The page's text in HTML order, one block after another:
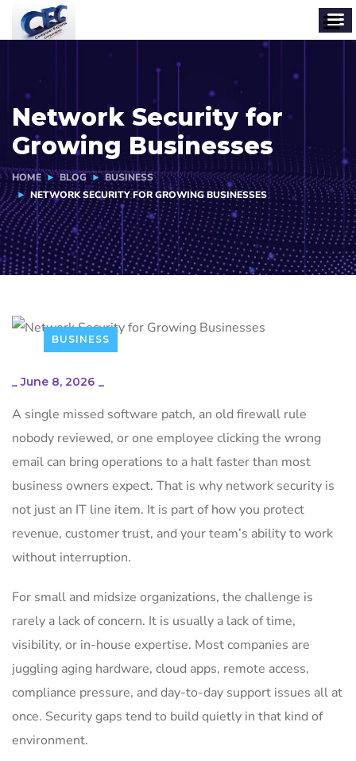
Network Security for
Growing Businesses
HOME BLOG
BUSINESS
NETWORK SECURITY FOR GROWING BUSINESSES
BUSINESS
_June 8, 2026 _
A single missed software patch, an old firewall rule
nobody reviewed, or one employee clicking the wrong
email can bring operations to a halt faster than most
business owners expect. That is why network security is
not just an IT line item. It is part of how you protect
revenue, customer trust, and your team’s ability to work
without interruption.
For small and midsize organizations, the challenge is
rarely a lack of concern. It is usually a lack of time,
visibility, or in-house expertise. Most companies are
juggling aging hardware, cloud apps, remote access,
compliance pressure, and day-to-day support issues all at
once. Security gaps tend to build quietly in that kind of
environment.